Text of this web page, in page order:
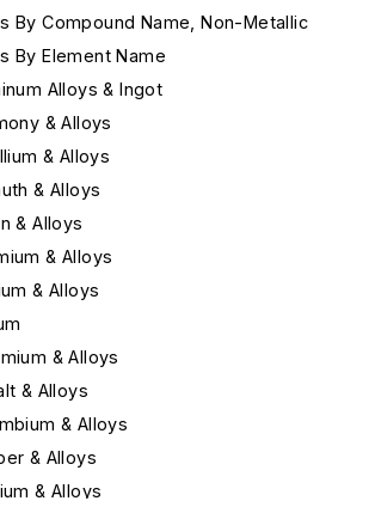
By Compound Name, Non-Metallic
By Element Name
Alloys & Ingot
& Alloys
& Alloys
& Alloys
& Alloys
& Alloys
& Alloys
& Alloys
& Alloys
& Alloys
& Alloys
& Alloys